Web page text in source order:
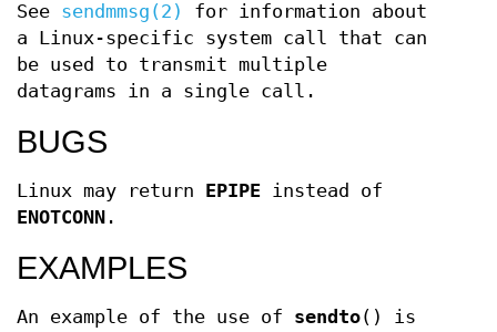
See sendmmsg(2)
for information about
a Linux-specific system call that can
be used to transmit multiple
datagrams in a single call.
BUGS
Linux may return EPIPE instead of
ENOTCONN .
EXAMPLES
An example of the use of sendto() is